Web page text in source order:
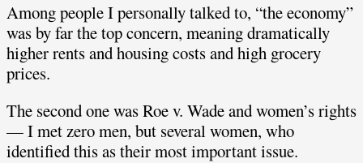
Among people I personally talked to, “the economy”
was by far the top concern, meaning dramatically
higher rents and housing costs and high grocery
prices.
The second one was Roe v. Wade and women’s rights
— I met zero men, but several women, who
identified this as their most important issue.